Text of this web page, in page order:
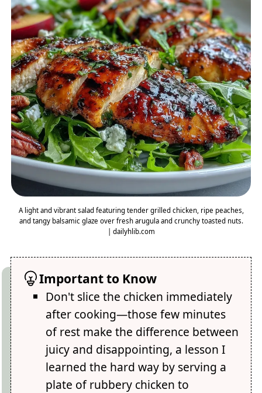
A light and vibrant salad featuring tender grilled chicken, ripe peaches,
and tangy balsamic glaze over fresh arugula and crunchy toasted nuts.
| dailyhlib.com
Important to Know
Don't slice the chicken immediately
after cooking—those few minutes
of rest make the difference between
juicy and disappointing, a lesson I
learned the hard way by serving a
plate of rubbery chicken to